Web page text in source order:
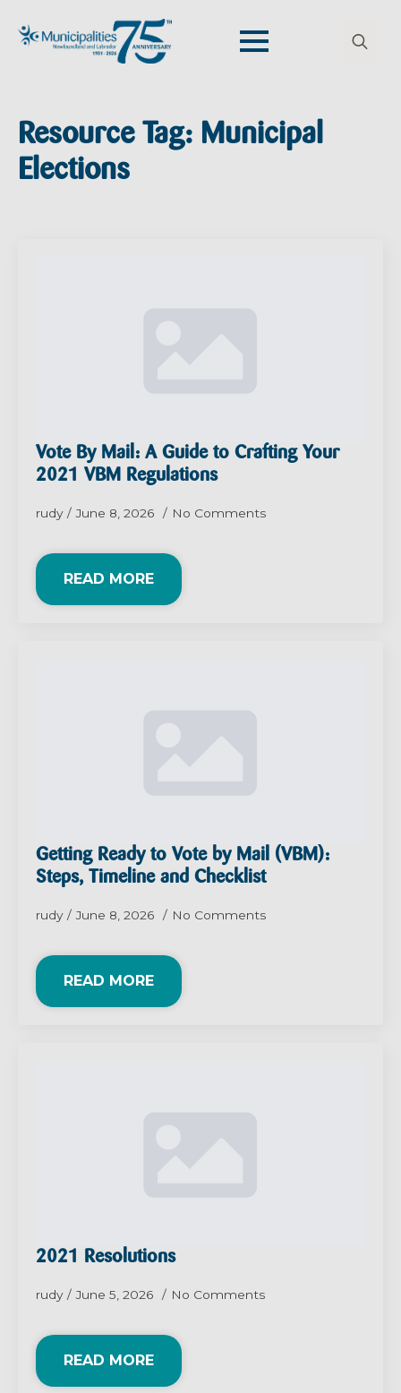
Resource Tag: Municipal
Elections
Vote By Mail: A Guide to Crafting Your
2021 VBM Regulations
rudy June 8, 2026 No Comments
READ MORE
Getting Ready to Vote by Mail (VBM):
Steps, Timeline and Checklist
rudy June 8, 2026 No Comments
READ MORE
2021 Resolutions
rudy June 5, 2026 No Comments
READ MORE